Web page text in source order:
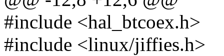
#include <hal_btcoex.h>
#include <linux/jiffies.h>